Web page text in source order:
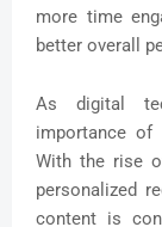
more time
better overall
As digital
importance
With the rise
personalized
content is